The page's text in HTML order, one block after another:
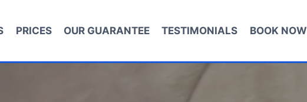
PRICES OUR GUARANTEE TESTIMONIALS BOOK NOW